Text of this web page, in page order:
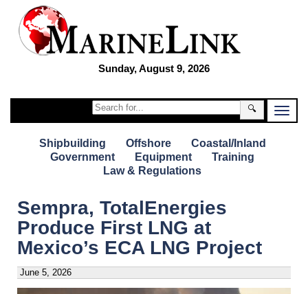
Sunday, August 9, 2026
🔍
Shipbuilding Offshore
Coastal/Inland
Government
Equipment
Training
Law & Regulations
Sempra, TotalEnergies
Produce First LNG at
Mexico’s ECA LNG Project
June 5, 2026